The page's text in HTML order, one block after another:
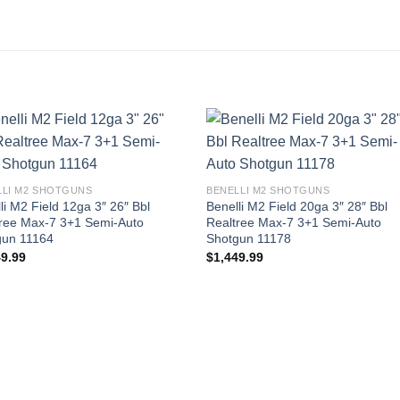
M2 SHOTGUNS
M2 Field 12ga 3″ 26″ Bbl
Max-7 3+1 Semi-Auto
11164
BENELLI M2 SHOTGUNS
Benelli M2 Field 20ga 3″ 28″ Bbl
Realtree Max-7 3+1 Semi-Auto
Shotgun 11178
$1,449.99